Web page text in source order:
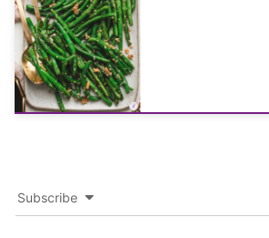
Subscribe